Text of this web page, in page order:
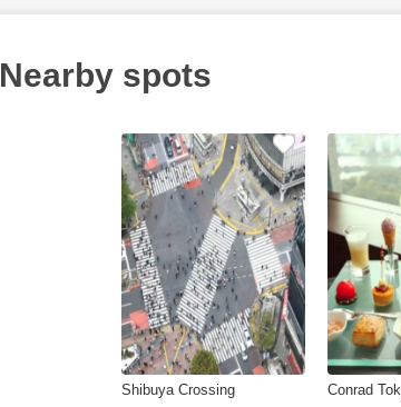
Nearby spots
Shibuya Crossing Conrad